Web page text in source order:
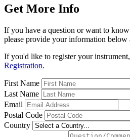
Get More Info
If you have a question or want to
please provide your information below
If you'd like to register your
Registration.
First Name
Last Name
Email
Postal Code
Country